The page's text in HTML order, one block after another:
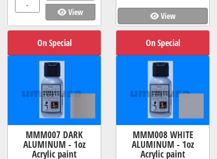
-
View View
On Special
MMM007 DARK
ALUMINUM - 1oz
Acrylic paint
On Special
MMM008 WHITE
ALUMINUM - 1oz
Acrylic paint